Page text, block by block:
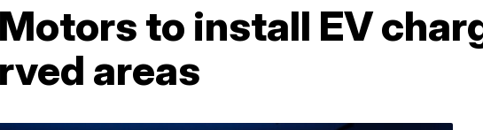
to install EV
areas